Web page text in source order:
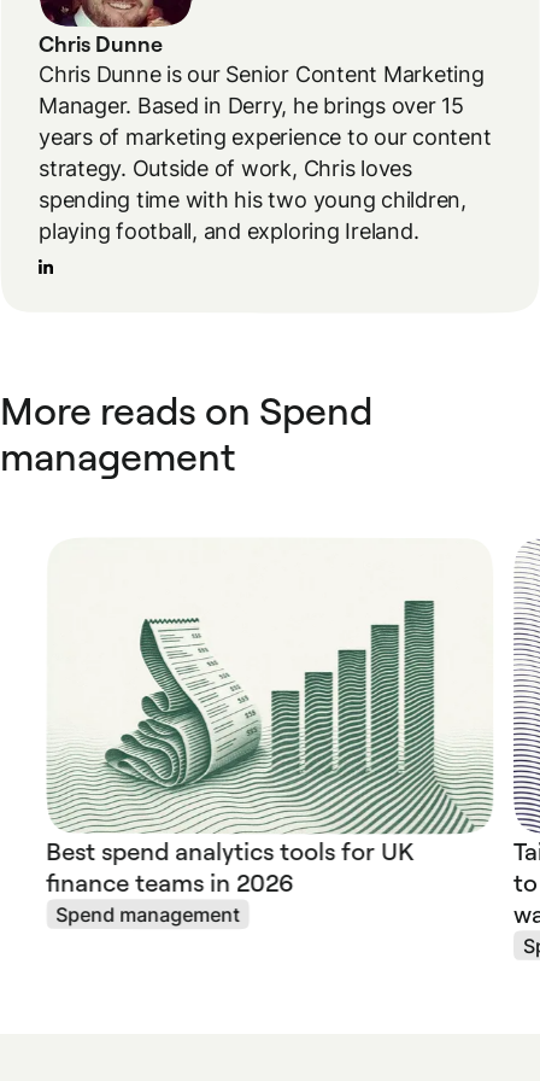
Chris Dunne
Chris Dunne is our Senior Content Marketing
Manager. Based in Derry, he brings over 15
years of marketing experience to our content
strategy. Outside of work, Chris loves
spending time with his two young children,
playing football, and exploring Ireland.
More reads on Spend
management
Best spend analytics tools for UK
finance teams in 2026
Spend management